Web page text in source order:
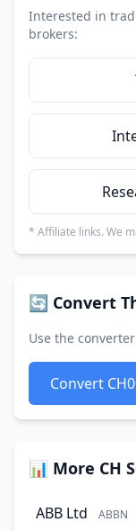
Interested in
brokers:
* Affiliate links. We
🔄 Convert
Use the
Convert
📊 More CH
ABB Ltd ABBN